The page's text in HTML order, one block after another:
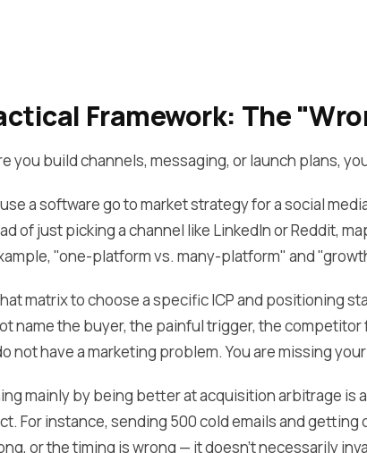
Framework: The
you build channels, messaging, or launch plans,
a software go to market strategy for a social
of just picking a channel like LinkedIn or Reddit,
"one-platform vs. many-platform" and
matrix to choose a specific ICP and positioning
name the buyer, the painful trigger, the
not have a marketing problem. You are missing
mainly by being better at acquisition arbitrage is
For instance, sending 500 cold emails and
or the timing is wrong — it doesn't necessarily